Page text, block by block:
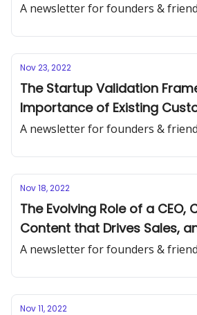
A newsletter for founders &
Nov 23, 2022
The Startup Validation
Importance of Existing
Year-End Reflections
A newsletter for founders &
Nov 18, 2022
The Evolving Role of a CEO,
Content that Drives Sales,
Startup Advice
A newsletter for founders &
Nov 11, 2022